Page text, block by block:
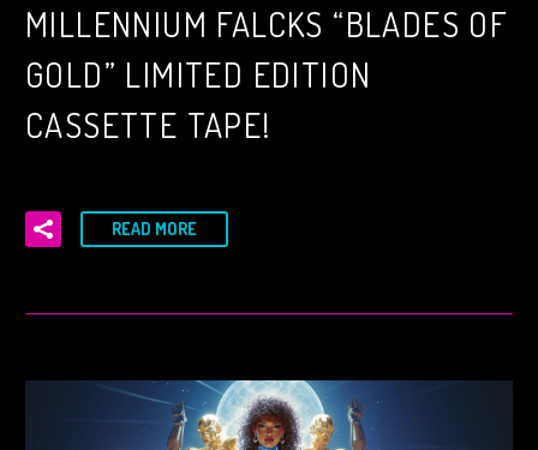
MILLENNIUM FALCKS “BLADES OF
GOLD” LIMITED EDITION
CASSETTE TAPE!
READ MORE